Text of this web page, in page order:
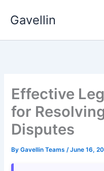
Gavellin
Effective
for
Disputes
ByGavellin Teams/June 16,